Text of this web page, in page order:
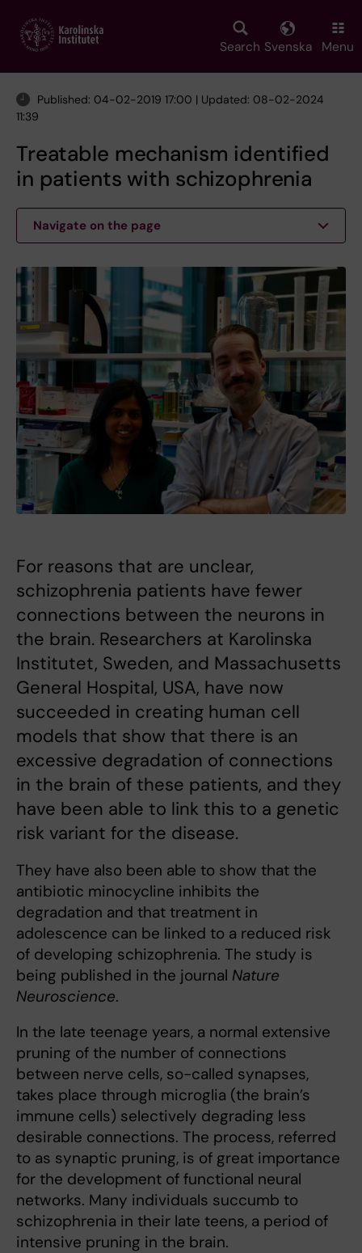
main
Search Svenska Menu
Published: 04-02-2019 17:00 | Updated: 08-02-2024
11:39
Treatable mechanism identified
in patients with schizophrenia
Navigate on the page
For reasons that are unclear,
schizophrenia patients have fewer
connections between the neurons in
the brain. Researchers at Karolinska
Institutet, Sweden, and Massachusetts
General Hospital, USA, have now
succeeded in creating human cell
models that show that there is an
excessive degradation of connections
in the brain of these patients, and they
have been able to link this to a genetic
risk variant for the disease.
They have also been able to show that the
antibiotic minocycline inhibits the
degradation and that treatment in
adolescence can be linked to a reduced risk
of developing schizophrenia. The study is
being published in the journal Nature
Neuroscience.
In the late teenage years, a normal extensive
pruning of the number of connections
between nerve cells, so-called synapses,
takes place through microglia (the brain’s
immune cells) selectively degrading less
desirable connections. The process, referred
to as synaptic pruning, is of great importance
for the development of functional neural
networks. Many individuals succumb to
schizophrenia in their late teens, a period of
intensive pruning in the brain.